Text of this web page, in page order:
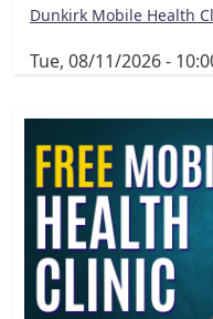
Dunkirk Mobile Health
Tue, 08/11/2026 -